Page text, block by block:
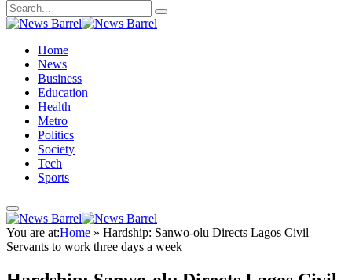
Home
News
Business
Education
Health
Metro
Politics
Society
Tech
Sports
You are at:Home » Hardship: Sanwo-olu Directs Lagos Civil
Servants to work three days a week